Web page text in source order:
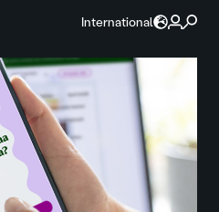
International